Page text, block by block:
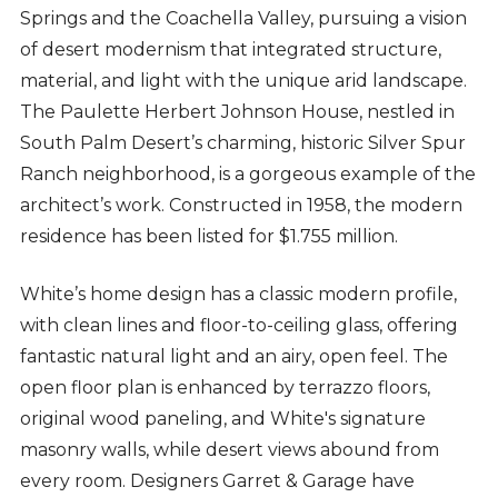
Springs and the Coachella Valley, pursuing a vision
of desert modernism that integrated structure,
material, and light with the unique arid landscape.
The Paulette Herbert Johnson House, nestled in
South Palm Desert’s charming, historic Silver Spur
Ranch neighborhood, is a gorgeous example of the
architect’s work. Constructed in 1958, the modern
residence has been listed for $1.755 million.
White’s home design has a classic modern profile,
with clean lines and floor-to-ceiling glass, offering
fantastic natural light and an airy, open feel. The
open floor plan is enhanced by terrazzo floors,
original wood paneling, and White's signature
masonry walls, while desert views abound from
every room. Designers Garret & Garage have